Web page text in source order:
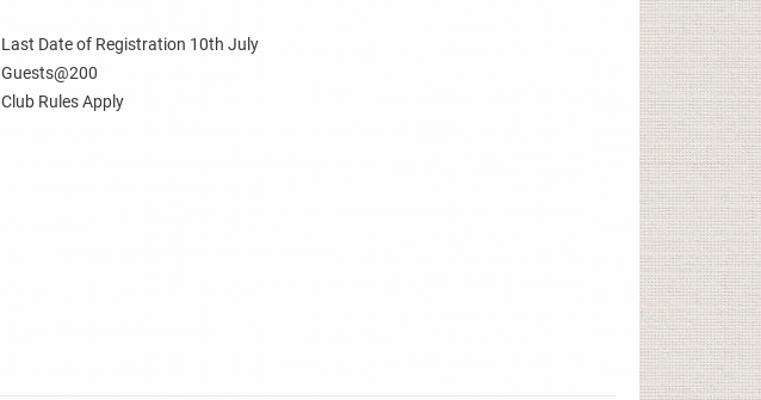
Last Date of Registration 10th July
Guests@200
Club Rules Apply